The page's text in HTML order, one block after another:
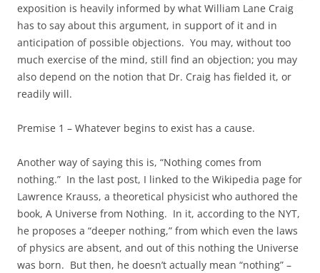
exposition is heavily informed by what William Lane Craig
has to say about this argument, in support of it and in
anticipation of possible objections. You may, without too
much exercise of the mind, still find an objection; you may
also depend on the notion that Dr. Craig has fielded it, or
readily will.
Premise 1 – Whatever begins to exist has a cause.
Another way of saying this is, “Nothing comes from
nothing.” In the last post, I linked to the Wikipedia page for
Lawrence Krauss, a theoretical physicist who authored the
book, A Universe from Nothing. In it, according to the NYT,
he proposes a “deeper nothing,” from which even the laws
of physics are absent, and out of this nothing the Universe
was born. But then, he doesn’t actually mean “nothing” –